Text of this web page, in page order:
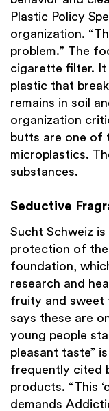
Plastic Policy
organization.
problem.” The
cigarette filter. It
plastic that
remains in soil
organization
butts are one of
microplastics.
substances.
Seductive
Sucht Schweiz
protection of
foundation,
research and
fruity and sweet
says these are
young people
pleasant taste”
frequently cited
products. “This
demands